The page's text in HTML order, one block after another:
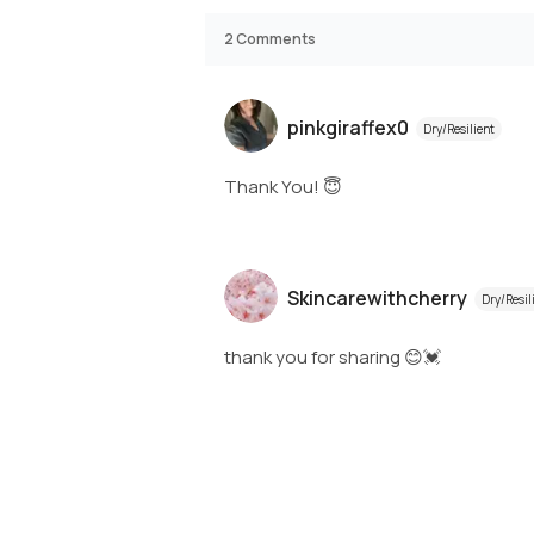
2Comments
pinkgiraffex0 Dry/Resilient
Thank You! 😇
Skincarewithcherry Dry/
thank you for sharing 😊💓